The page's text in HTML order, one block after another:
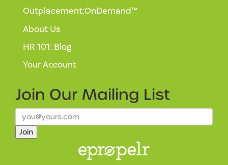
Outplacement:OnDemand™
About Us
HR 101: Blog
Your Account
Join Our Mailing List
Join